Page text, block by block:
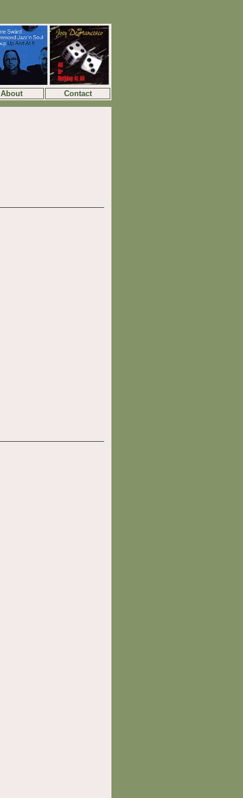
About Contact